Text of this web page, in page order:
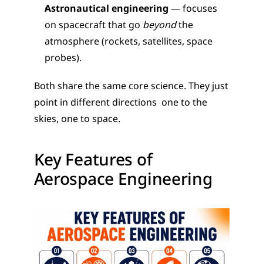
Astronautical engineering — focuses
on spacecraft that go beyond the
atmosphere (rockets, satellites, space
probes).
Both share the same core science. They just
point in different directions  one to the
skies, one to space.
Key Features of
Aerospace Engineering